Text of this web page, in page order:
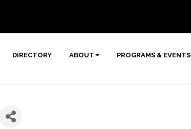
DIRECTORY ABOUT PROGRAMS & EVENTS